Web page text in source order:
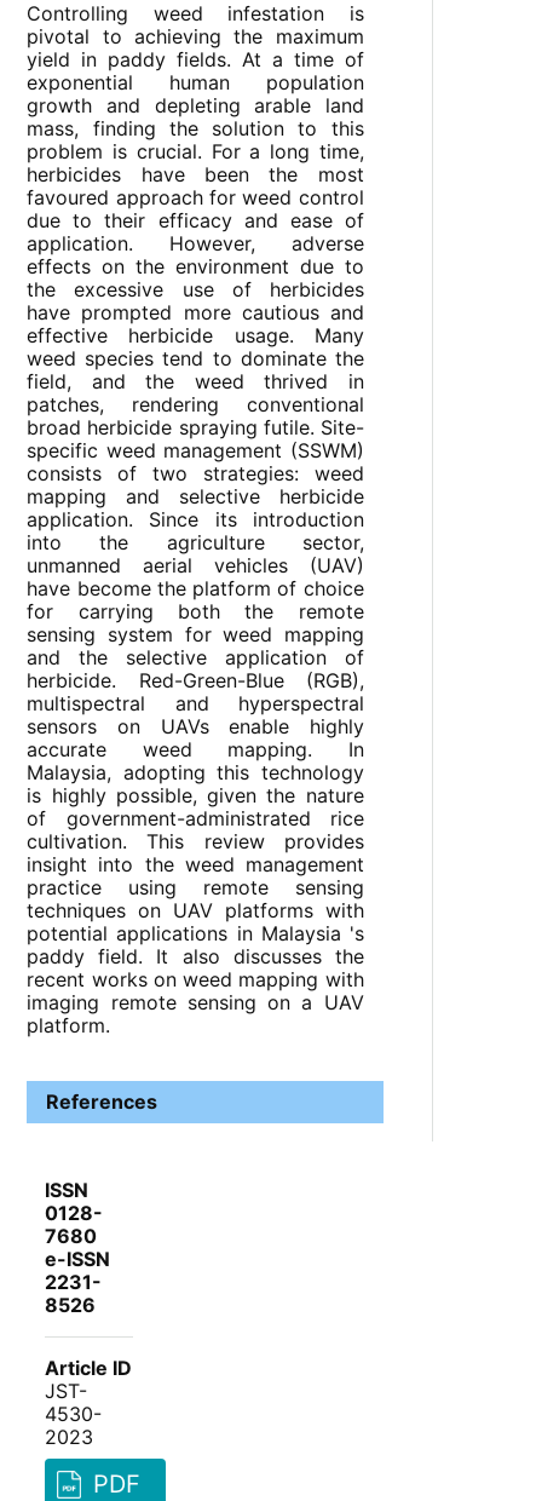
Controlling weed infestation is
pivotal to achieving the maximum
yield in paddy fields. At a time of
exponential human population
growth and depleting arable land
mass, finding the solution to this
problem is crucial. For a long time,
herbicides have been the most
favoured approach for weed control
due to their efficacy and ease of
application. However, adverse
effects on the environment due to
the excessive use of herbicides
have prompted more cautious and
effective herbicide usage. Many
weed species tend to dominate the
field, and the weed thrived in
patches, rendering conventional
broad herbicide spraying futile. Site-
specific weed management (SSWM)
consists of two strategies: weed
mapping and selective herbicide
application. Since its introduction
into the agriculture sector,
unmanned aerial vehicles (UAV)
have become the platform of choice
for carrying both the remote
sensing system for weed mapping
and the selective application of
herbicide. Red-Green-Blue (RGB),
multispectral and hyperspectral
sensors on UAVs enable highly
accurate weed mapping. In
Malaysia, adopting this technology
is highly possible, given the nature
of government-administrated rice
cultivation. This review provides
insight into the weed management
practice using remote sensing
techniques on UAV platforms with
potential applications in Malaysia 's
paddy field. It also discusses the
recent works on weed mapping with
imaging remote sensing on a UAV
platform.
References
ISSN
0128-
7680
e-ISSN
2231-
8526
Article ID
JST-
4530-
2023
PDF